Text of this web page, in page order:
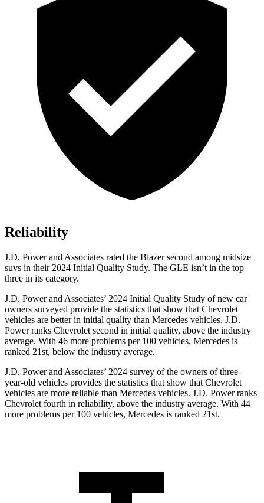
Reliability
J.D. Power and Associates rated the Blazer second among midsize
suvs in their 2024 Initial Quality Study. The GLE isn’t in the top
three in its category.
J.D. Powerand Associates’ 2024 Initial Quality Study of new car
owners surveyed provide the statistics that show that Chevrolet
vehicles are better in initial quality than Mercedes vehicles. J.D.
Power ranks Chevrolet second in initial quality, above the industry
average. With 46 more problems per 100 vehicles, Mercedes is
ranked 21st, below the industry average.
J.D. Power and Associates’ 2024 survey of the owners of three-
year-old vehicles provides the statistics that show that Chevrolet
vehicles are more reliable than Mercedes vehicles. J.D. Power ranks
Chevrolet fourth in reliability, above the industry average. With 44
more problems per 100 vehicles, Mercedes is ranked 21st.